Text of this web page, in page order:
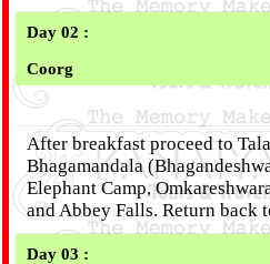
Day 02 :
Coorg
After breakfast proceed to
Bhagamandala
Elephant Camp,
and Abbey Falls. Return back
Day 03 :